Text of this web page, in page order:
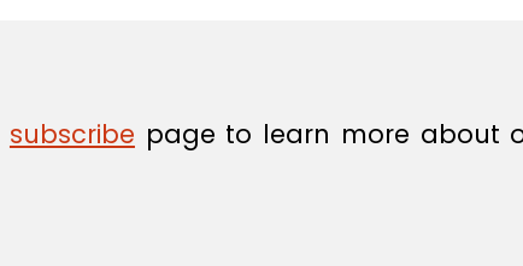
subscribe page to learn more about